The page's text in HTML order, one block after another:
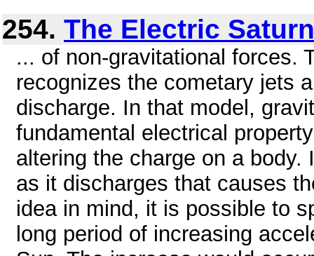
254. The Electric
... of non-gravitational forces.
recognizes the cometary jets
discharge. In that model,
fundamental electrical
altering the charge on a
as it discharges that causes
idea in mind, it is possible to
long period of increasing